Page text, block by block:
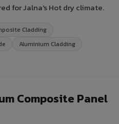
for Jalna's Hot dry climate.
Cladding
Aluminium Cladding
Composite Panel